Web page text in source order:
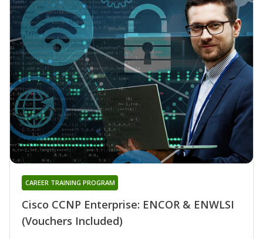
Cisco CCNP Enterprise: ENCOR & ENWLSI
(Vouchers Included)
CAREER TRAINING PROGRAM